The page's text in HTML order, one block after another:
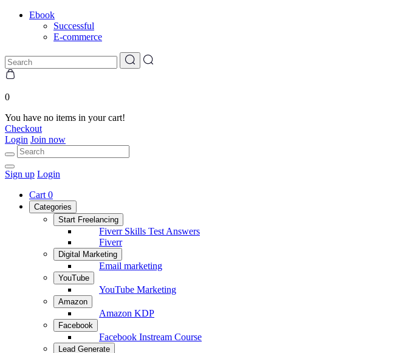
Ebook
Successful
E-commerce
0
You have no items in your cart!
Checkout
Login Join now
Sign up Login
Cart 0
Categories
Start Freelancing
Fiverr Skills Test Answers
Fiverr
Digital Marketing
Email marketing
YouTube
YouTube Marketing
Amazon
Amazon KDP
Facebook
Facebook Instream Course
Lead Generate